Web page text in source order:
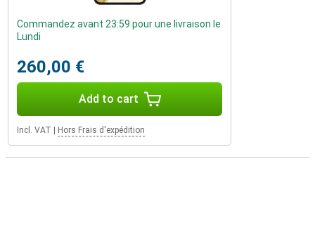
Commandez avant 23:59 pour une livraison le
Lundi
260,00 €
Add to cart
Incl. VAT Hors Frais d'expédition